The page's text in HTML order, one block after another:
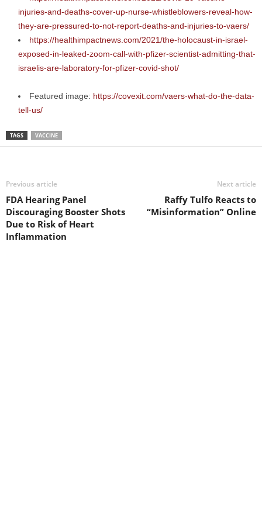
injuries-and-deaths-cover-up-nurse-whistleblowers-reveal-how-
they-are-pressured-to-not-report-deaths-and-injuries-to-vaers/
https://healthimpactnews.com/2021/the-holocaust-in-israel-
exposed-in-leaked-zoom-call-with-pfizer-scientist-admitting-that-
israelis-are-laboratory-for-pfizer-covid-shot/
Featured image: https://covexit.com/vaers-what-do-the-data-
tell-us/
TAGS VACCINE
Previous article
FDA Hearing Panel
Discouraging Booster Shots
Due to Risk of Heart
Inflammation
Next article
Raffy Tulfo Reacts to
“Misinformation” Online